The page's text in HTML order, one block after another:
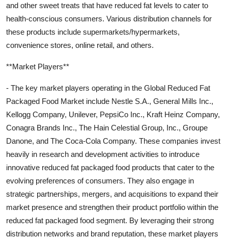
and other sweet treats that have reduced fat levels to cater to
health-conscious consumers. Various distribution channels for
these products include supermarkets/hypermarkets,
convenience stores, online retail, and others.
**Market Players**
- The key market players operating in the Global Reduced Fat
Packaged Food Market include Nestle S.A., General Mills Inc.,
Kellogg Company, Unilever, PepsiCo Inc., Kraft Heinz Company,
Conagra Brands Inc., The Hain Celestial Group, Inc., Groupe
Danone, and The Coca-Cola Company. These companies invest
heavily in research and development activities to introduce
innovative reduced fat packaged food products that cater to the
evolving preferences of consumers. They also engage in
strategic partnerships, mergers, and acquisitions to expand their
market presence and strengthen their product portfolio within the
reduced fat packaged food segment. By leveraging their strong
distribution networks and brand reputation, these market players